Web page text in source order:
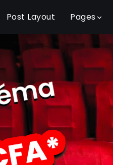
Post Layout Pages